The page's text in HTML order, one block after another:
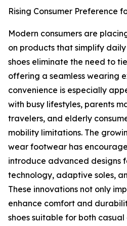
Rising Consumer Preference
Modern consumers are
on products that simplify
shoes eliminate the need to
offering a seamless wearing
convenience is especially
with busy lifestyles, parents
travelers, and elderly
mobility limitations. The
wear footwear has
introduce advanced designs
technology, adaptive soles,
These innovations not only
enhance comfort and
shoes suitable for both